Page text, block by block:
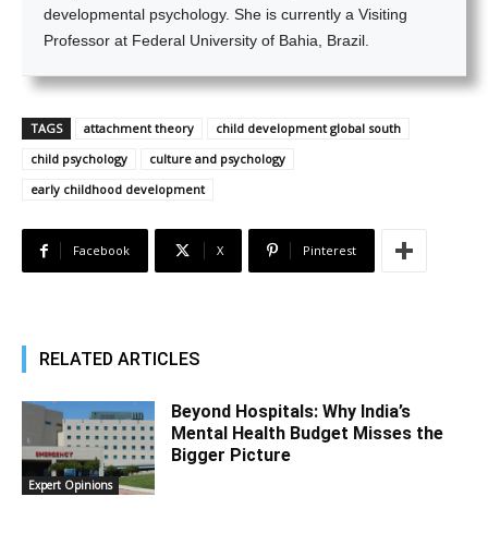
developmental psychology. She is currently a Visiting
Professor at Federal University of Bahia, Brazil.
TAGS attachment theory
child development global south
child psychology
culture and psychology
early childhood development
Facebook X Pinterest
RELATED ARTICLES
Expert Opinions
Beyond Hospitals: Why India’s
Mental Health Budget Misses the
Bigger Picture